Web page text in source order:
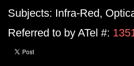
Subjects: Infra-Red,
Referred to by ATel #: